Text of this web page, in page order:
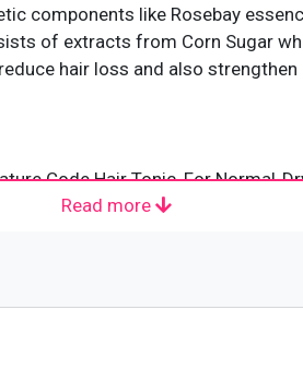
components like Rosebay
of extracts from Corn Sugar
hair loss and also
Code Hair Tonic, For Normal-
be made use of day-to-day.
and imaginative creation and
Read more